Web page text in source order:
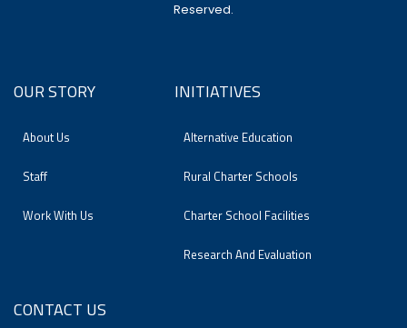
Reserved.
OUR STORY
About Us
Staff
Work With Us
INITIATIVES
Alternative Education
Rural Charter Schools
Charter School Facilities
Research And Evaluation
CONTACT US